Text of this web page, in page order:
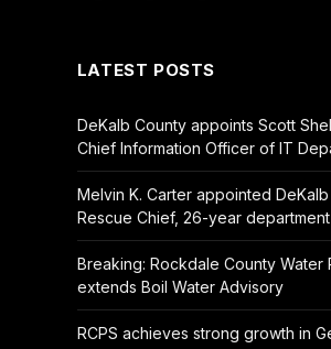
LATEST POSTS
DeKalb County appoints Scott
Chief Information Officer of IT
Melvin K. Carter appointed
Rescue Chief, 26-year
Breaking: Rockdale County Water
extends Boil Water Advisory
RCPS achieves strong growth in